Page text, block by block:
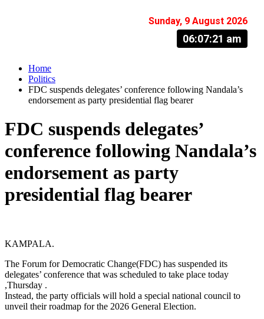
Sunday, 9 August 2026
06:07:22 am
Home
Politics
FDC suspends delegates’ conference following Nandala’s
endorsement as party presidential flag bearer
FDC suspends delegates’
conference following Nandala’s
endorsement as party
presidential flag bearer
KAMPALA.
The Forum for Democratic Change(FDC) has suspended its
delegates’ conference that was scheduled to take place today
,Thursday .
Instead, the party officials will hold a special national council to
unveil their roadmap for the 2026 General Election.